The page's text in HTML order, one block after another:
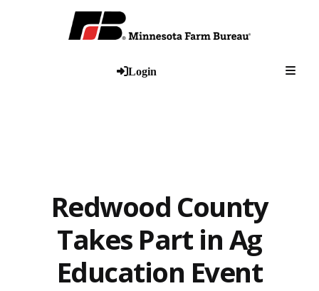
Login
Redwood County
Takes Part in Ag
Education Event